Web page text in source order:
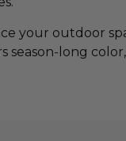
your outdoor
season‑long